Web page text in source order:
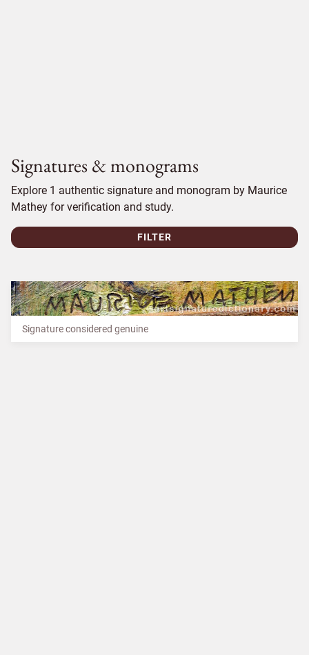
Signatures & monograms
Explore 1 authentic signature and monogram by Maurice
Mathey for verification and study.
FILTER
Signature considered genuine